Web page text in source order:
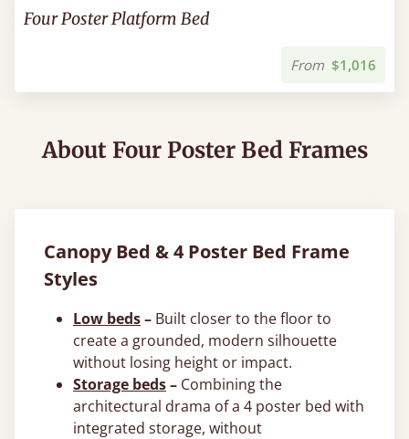
Four Poster Platform Bed
From $1,016
About Four Poster Bed Frames
Canopy Bed & 4 Poster Bed Frame
Styles
Low beds– Built closer to the floor to
create a grounded, modern silhouette
without losing height or impact.
Storage beds– Combining the
architectural drama of a 4 poster bed with
integrated storage, without